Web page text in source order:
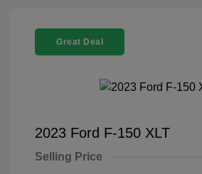
Great Deal
2023 Ford F-150 XLT
Selling Price